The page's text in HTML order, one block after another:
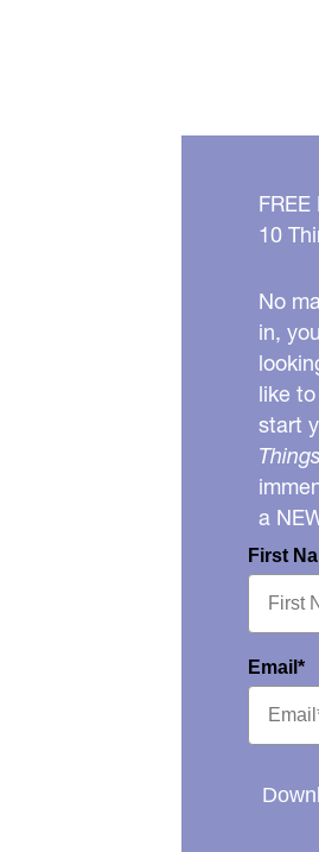
10
No
in,
like
start
a
First
Email*